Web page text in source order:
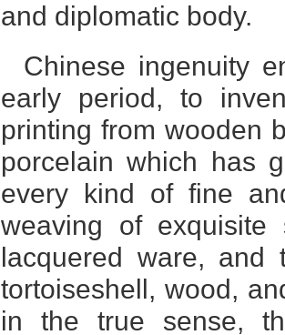
and diplomatic body.
Chinese ingenuity
early period, to
printing from wooden
porcelain which has
every kind of fine
weaving of
lacquered ware, and
tortoiseshell, wood,
in the true sense,